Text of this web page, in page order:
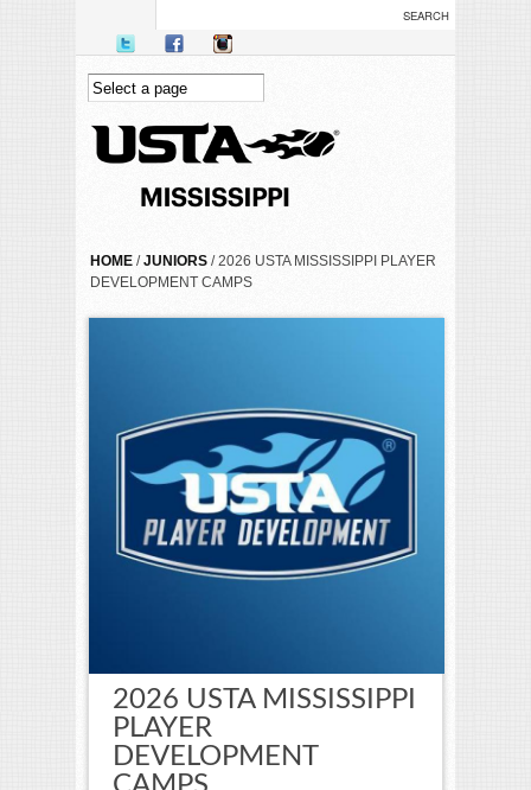
YOU ARE HERE
HOME /JUNIORS / 2026 USTA MISSISSIPPI PLAYER
DEVELOPMENT CAMPS
2026 USTA MISSISSIPPI
PLAYER
DEVELOPMENT